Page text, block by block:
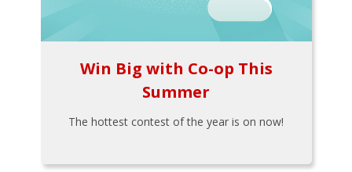
Win Big with Co-op This
Summer
The hottest contest of the year is on now!